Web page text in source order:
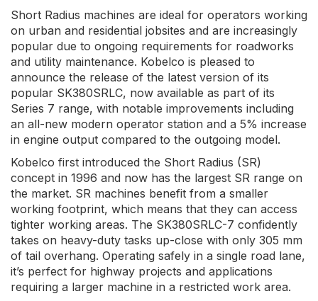
Short Radius machines are ideal for operators working
on urban and residential jobsites and are increasingly
popular due to ongoing requirements for roadworks
and utility maintenance. Kobelco is pleased to
announce the release of the latest version of its
popular SK380SRLC, now available as part of its
Series 7 range, with notable improvements including
an all-new modern operator station and a 5% increase
in engine output compared to the outgoing model.
Kobelco first introduced the Short Radius (SR)
concept in 1996 and now has the largest SR range on
the market. SR machines benefit from a smaller
working footprint, which means that they can access
tighter working areas. The SK380SRLC-7 confidently
takes on heavy-duty tasks up-close with only 305 mm
of tail overhang. Operating safely in a single road lane,
it’s perfect for highway projects and applications
requiring a larger machine in a restricted work area.